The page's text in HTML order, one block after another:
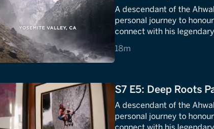
A descendant of the
personal journey to
connect with his
18m
18 minutes
S7 E5: Deep Roots
A descendant of the
personal journey to